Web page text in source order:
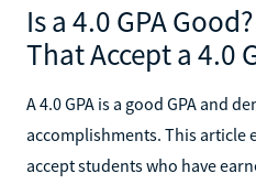
Is a 4.0 GPA
That Accept a 4.0
A 4.0 GPA is a good GPA and
accomplishments. This article
accept students who have